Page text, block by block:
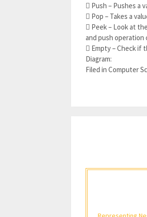
 Push – Pushes a
 Pop – Takes a
 Peek – Look at
and push operation
 Empty – Check if
Diagram:
Filed in Computer
Representing